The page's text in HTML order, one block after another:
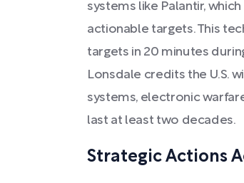
systems like Palantir,
actionable targets. This
targets in 20 minutes
Lonsdale credits the U.S.
systems, electronic
last at least two decades.
Strategic Actions